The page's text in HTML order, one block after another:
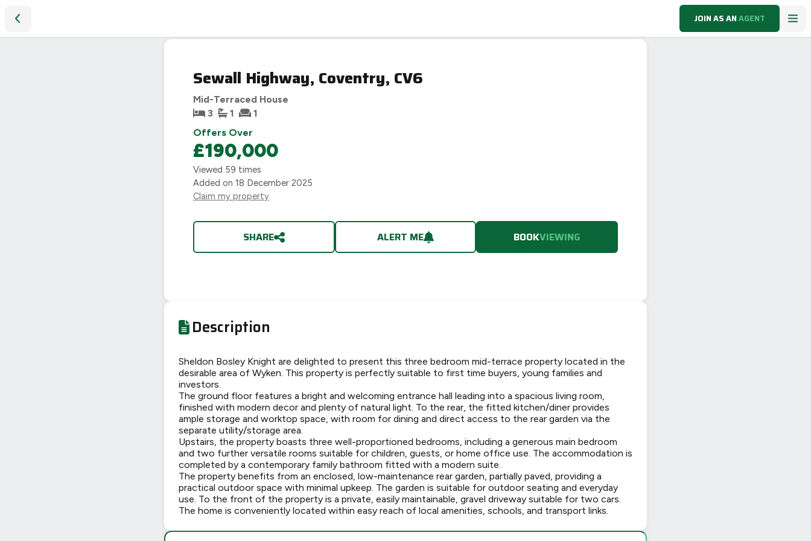
JOIN AS ANAGENT
Sewall Highway, Coventry, CV6
Mid-Terraced House
3
1 1
Offers Over
£190,000
Viewed 59 times
Added on 18 December 2025
Claim my property
SHARE ALERT ME BOOKVIEWING
Description
Sheldon Bosley Knight are delighted to present this three bedroom mid-terrace property located in the
desirable area of Wyken. This property is perfectly suitable to first time buyers, young families and
investors.
The ground floor features a bright and welcoming entrance hall leading into a spacious living room,
finished with modern decor and plenty of natural light. To the rear, the fitted kitchen/diner provides
ample storage and worktop space, with room for dining and direct access to the rear garden via the
separate utility/storage area.
Upstairs, the property boasts three well-proportioned bedrooms, including a generous main bedroom
and two further versatile rooms suitable for children, guests, or home office use. The accommodation is
completed by a contemporary family bathroom fitted with a modern suite.
The property benefits from an enclosed, low-maintenance rear garden, partially paved, providing a
practical outdoor space with minimal upkeep. The garden is suitable for outdoor seating and everyday
use. To the front of the property is a private, easily maintainable, gravel driveway suitable for two cars.
The home is conveniently located within easy reach of local amenities, schools, and transport links.